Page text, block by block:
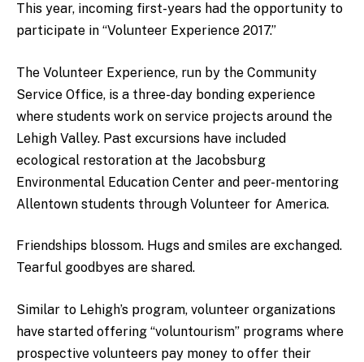
This year, incoming first-years had the opportunity to
participate in “Volunteer Experience 2017.”
The Volunteer Experience, run by the Community
Service Office, is a three-day bonding experience
where students work on service projects around the
Lehigh Valley. Past excursions have included
ecological restoration at the Jacobsburg
Environmental Education Center and peer-mentoring
Allentown students through Volunteer for America.
Friendships blossom. Hugs and smiles are exchanged.
Tearful goodbyes are shared.
Similar to Lehigh’s program, volunteer organizations
have started offering “voluntourism” programs where
prospective volunteers pay money to offer their